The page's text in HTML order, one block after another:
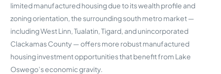
limited manufactured housing due to its wealth profile and
zoning orientation, the surrounding south metro market —
including West Linn, Tualatin, Tigard, and unincorporated
Clackamas County — offers more robust manufactured
housing investment opportunities that benefit from Lake
Oswego’s economic gravity.